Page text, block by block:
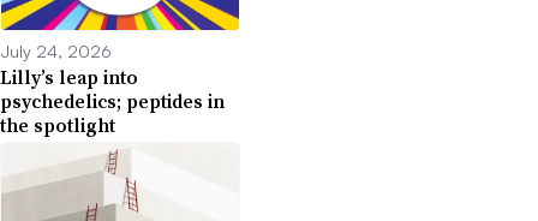
July 24, 2026
Lilly’s leap into
psychedelics; peptides in
the spotlight